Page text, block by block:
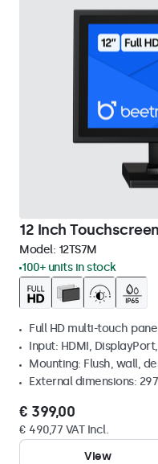
12 Inch
Model: 12TS7M
100+ units in stock
Full HD multi-touch
Input: HDMI, DisplayPort,
Mounting: Flush, wall,
External dimensions:
€ 399,00
€ 490,77 VAT Incl.
View